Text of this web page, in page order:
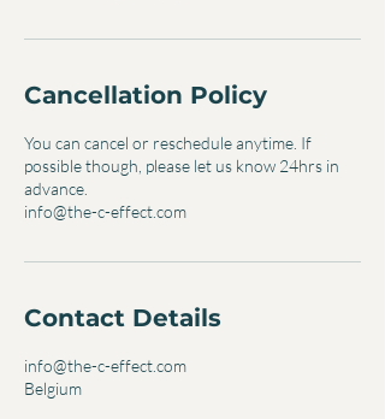
Cancellation Policy
You can cancel or reschedule anytime. If
possible though, please let us know 24hrs in
advance.
info@the-c-effect.com
Contact Details
info@the-c-effect.com
Belgium